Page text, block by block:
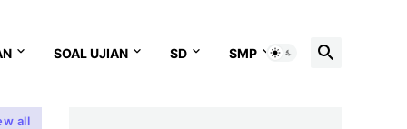
SOAL UJIAN SD SMP SMA
all